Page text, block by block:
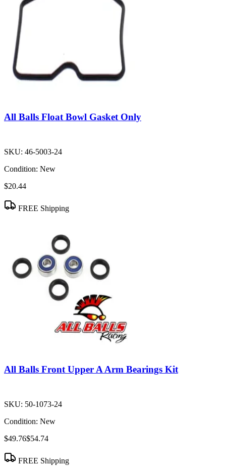
All Balls Float Bowl Gasket Only
SKU: 46-5003-24
Condition: New
$20.44
FREE Shipping
All Balls Front Upper A Arm Bearings Kit
SKU: 50-1073-24
Condition: New
$49.76$54.74
FREE Shipping